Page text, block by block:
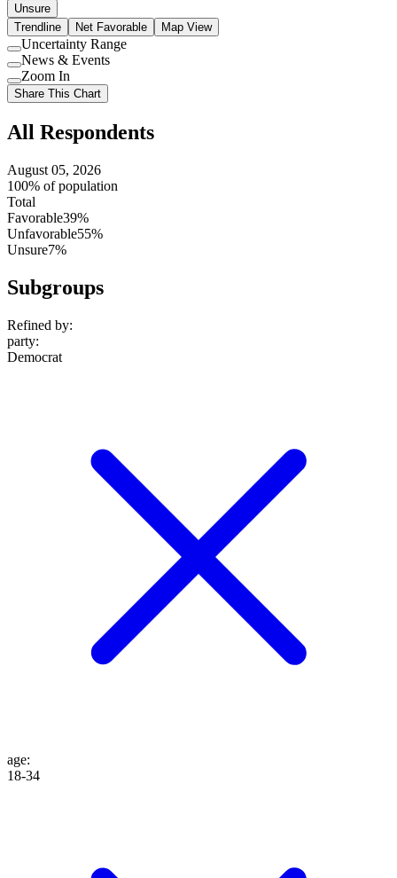
Unsure
Trendline
Net Favorable Map View
Use
setting
Uncertainty Range
Use
setting
News & Events
Use
setting
Zoom In
Share This Chart
All Respondents
August 05, 2026
100% of population
Total
Favorable39%
Unfavorable55%
Unsure7%
Subgroups
Refined by:
party:
Democrat
age:
18-34